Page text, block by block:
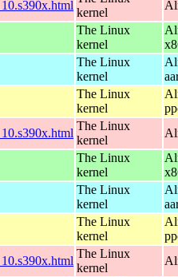
kernel
The Linux
kernel
The Linux
kernel
The Linux
kernel
The Linux
kernel
The Linux
kernel
The Linux
kernel
The Linux
kernel
The Linux
kernel